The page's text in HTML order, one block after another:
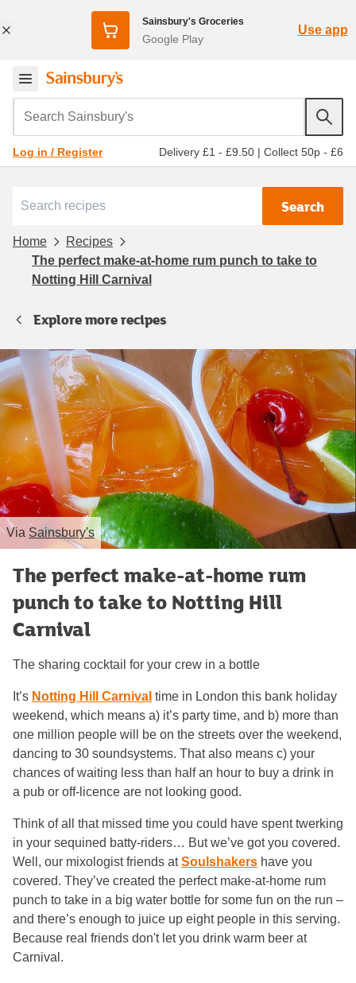
Sainsbury's Groceries
Google Play
Use app
Search Sainsbury's
Log in / Register Delivery £1 - £9.50 | Collect 50p - £6
Search
Home
Recipes
The perfect make-at-home rum punch to take to
Notting Hill Carnival
Explore more recipes
Via Sainsbury's
The perfect make-at-home rum
punch to take to Notting Hill
Carnival
The sharing cocktail for your crew in a bottle
It’s Notting Hill Carnival time in London this bank holiday
weekend, which means a) it’s party time, and b) more than
one million people will be on the streets over the weekend,
dancing to 30 soundsystems. That also means c) your
chances of waiting less than half an hour to buy a drink in
a pub or off-licence are not looking good.
Think of all that missed time you could have spent twerking
in your sequined batty-riders… But we’ve got you covered.
Well, our mixologist friends atSoulshakers have you
covered. They’ve created the perfect make-at-home rum
punch to take in a big water bottle for some fun on the run –
and there’s enough to juice up eight people in this serving.
Because real friends don't let you drink warm beer at
Carnival.